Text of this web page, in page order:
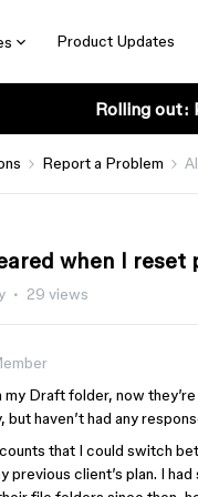
Product Updates
Rolling out:
Report a Problem
when I reset
29 views
my Draft folder, now
haven’t had any
that I could switch
previous client’s plan. I